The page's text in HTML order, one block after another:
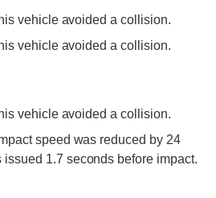
vehicle avoided a collision.
vehicle avoided a collision.
vehicle avoided a collision.
speed was reduced by 24
issued 1.7 seconds before impact.